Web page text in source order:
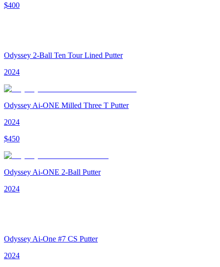
$400
Odyssey 2-Ball Ten Tour Lined Putter
2024
Odyssey Ai-ONE Milled Three T Putter
2024
$450
Odyssey Ai-ONE 2-Ball Putter
2024
Odyssey Ai-One #7 CS Putter
2024